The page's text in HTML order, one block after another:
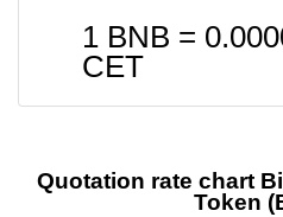
1 BNB =
CET
Quotation rate chart
Token